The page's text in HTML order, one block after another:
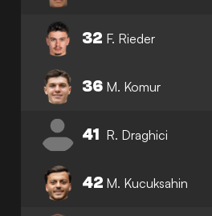
32 F. Rieder
36 M. Komur
41 R. Draghici
42 M. Kucuksahin